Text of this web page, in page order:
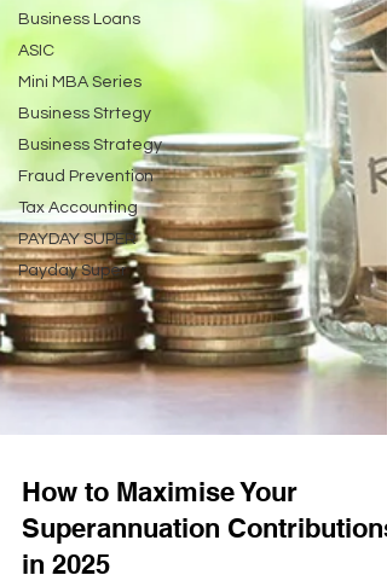
Business Loans
ASIC
Mini MBA Series
Business Strtegy
Business Strategy
Fraud Prevention
Tax Accounting
PAYDAY SUPER
Payday Super
How to Maximise Your
Superannuation Contributions